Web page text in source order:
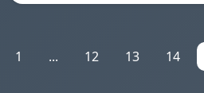
1 ... 12 13 14